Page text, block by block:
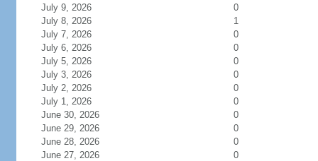
July 9, 2026
0
July 8, 2026
1
July 7, 2026
0
July 6, 2026
0
July 5, 2026
0
July 3, 2026
0
July 2, 2026
0
July 1, 2026
0
June 30, 2026
0
June 29, 2026
0
June 28, 2026
0
June 27, 2026
0